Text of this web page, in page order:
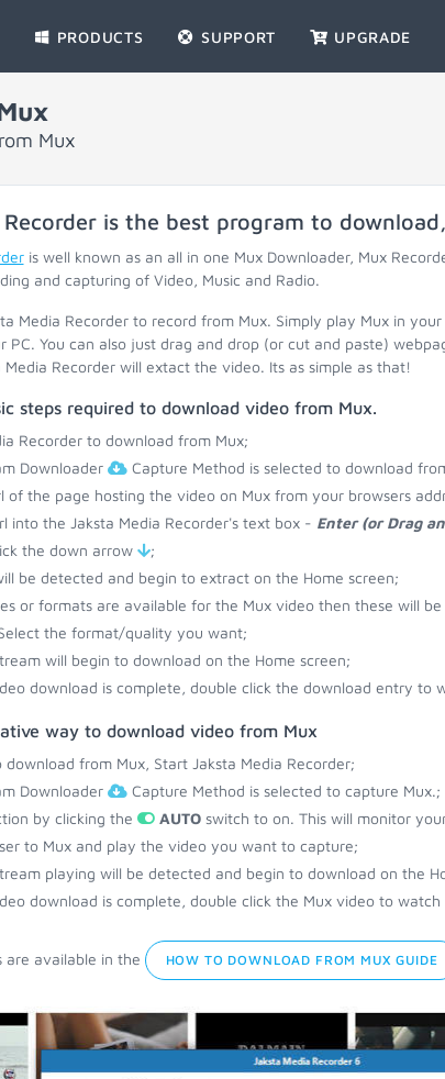
PRODUCTS SUPPORT UPGRADE
Mux
Recorder is the best program to
is well known as an all in one Mux Downloader, Mux
and capturing of Video, Music and Radio.
Media Recorder to record from Mux. Simply play Mux in
PC. You can also just drag and drop (or cut and paste)
Media Recorder will extact the video. Its as simple as that!
steps required to download video from Mux.
Recorder to download from Mux;
Downloader
Capture Method is selected to download
of the page hosting the video on Mux from your browsers
into the Jaksta Media Recorder's text box - Enter (or Drag
the down arrow
;
be detected and begin to extract on the Home screen;
or formats are available for the Mux video then these will
the format/quality you want;
will begin to download on the Home screen;
download is complete, double click the download entry to
way to download video from Mux
from Mux, Start Jaksta Media Recorder;
Downloader
Capture Method is selected to capture Mux.;
by clicking the
AUTOswitch to on. This will monitor
to Mux and play the video you want to capture;
playing will be detected and begin to download on the
download is complete, double click the Mux video to watch
are available in the HOW TO DOWNLOAD FROM MUX GUIDE